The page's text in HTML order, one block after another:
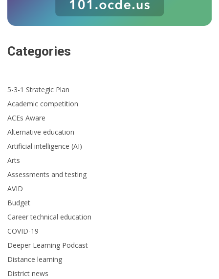
Categories
5-3-1 Strategic Plan
Academic competition
ACEs Aware
Alternative education
Artificial intelligence (AI)
Arts
Assessments and testing
AVID
Budget
Career technical education
COVID-19
Deeper Learning Podcast
Distance learning
District news